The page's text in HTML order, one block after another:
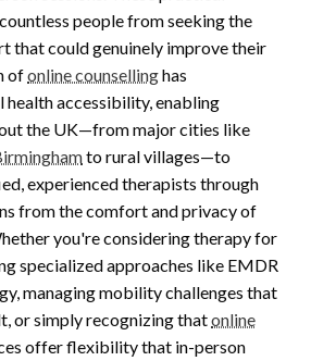
people from seeking the
that could genuinely improve their
ofonline counsellinghas
accessibility, enabling
the UK—from major cities like
to rural villages—to
experienced therapists through
from the comfort and privacy of
you're considering therapy for
specialized approaches like EMDR
managing mobility challenges that
or simply recognizing thatonline
offer flexibility that in-person